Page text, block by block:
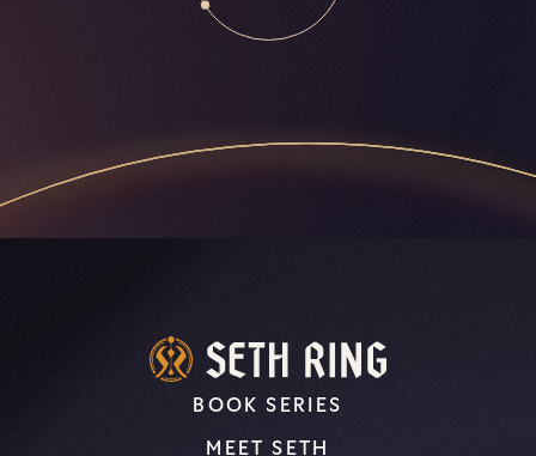
BOOK SERIES
MEET SETH